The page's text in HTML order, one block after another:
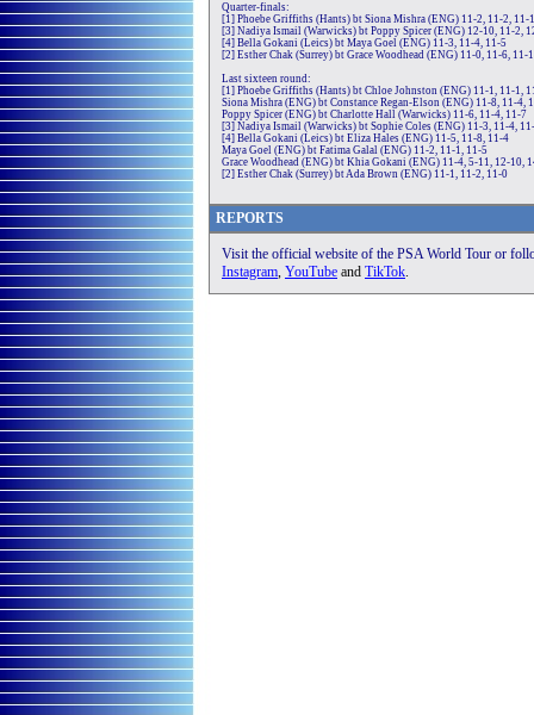
Quarter-finals:
[1] Phoebe Griffiths (Hants) bt Siona Mishra (ENG) 11-2, 11-2, 11-1
[3] Nadiya Ismail (Warwicks) bt Poppy Spicer (ENG) 12-10, 11-2,
[4] Bella Gokani (Leics) bt Maya Goel (ENG) 11-3, 11-4, 11-5
[2] Esther Chak (Surrey) bt Grace Woodhead (ENG) 11-0, 11-6, 11-1
Last sixteen round:
[1] Phoebe Griffiths (Hants) bt Chloe Johnston (ENG) 11-1, 11-1,
Siona Mishra (ENG) bt Constance Regan-Elson (ENG) 11-8, 11-4,
Poppy Spicer (ENG) bt Charlotte Hall (Warwicks) 11-6, 11-4, 11-7
[3] Nadiya Ismail (Warwicks) bt Sophie Coles (ENG) 11-3, 11-4,
[4] Bella Gokani (Leics) bt Eliza Hales (ENG) 11-5, 11-8, 11-4
Maya Goel (ENG) bt Fatima Galal (ENG) 11-2, 11-1, 11-5
Grace Woodhead (ENG) bt Khia Gokani (ENG) 11-4, 5-11, 12-10,
[2] Esther Chak (Surrey) bt Ada Brown (ENG) 11-1, 11-2, 11-0
REPORTS
Visit the official website of the PSA World Tour or
Instagram, YouTube and TikTok.